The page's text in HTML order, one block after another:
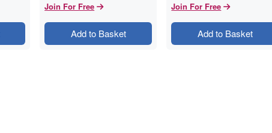
Join For Free
Add to Basket
Join For Free
Add to Basket